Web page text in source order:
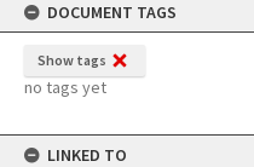
DOCUMENT TAGS
Show tags
no tags yet
LINKED TO